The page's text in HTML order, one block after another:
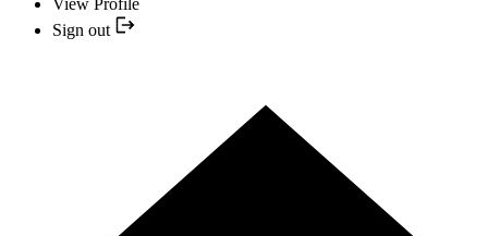
Sign out